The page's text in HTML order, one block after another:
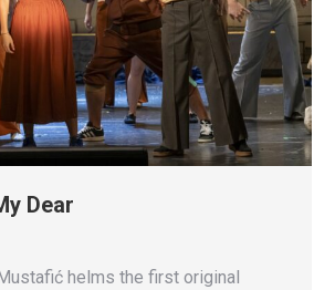
Dear
helms the first original